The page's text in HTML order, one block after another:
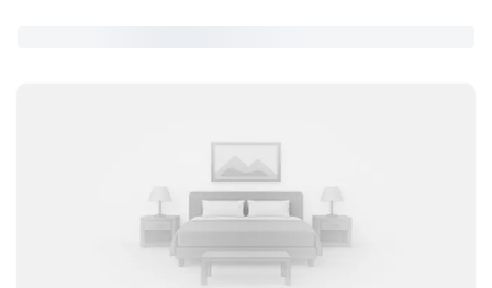
south, Motel 6 Saint George, UT - University/Historic
Downtown places you close to local dining, shopping, and
historic sights. Heading north along I-15, Motel 6 Beaver, UT
provides an affordable stopover with the same trusted
comfort and value. Wherever you land, you can count on
Motel 6 for a friendly welcome, practical essentials, and a